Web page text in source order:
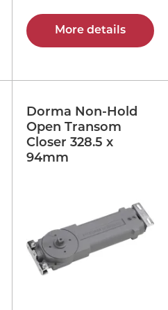
More details
Dorma Non-Hold
Open Transom
Closer 328.5 x
94mm